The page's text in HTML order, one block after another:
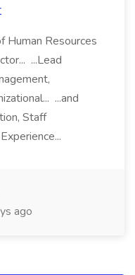
Human Resources
...Lead
...and
Staff
ago